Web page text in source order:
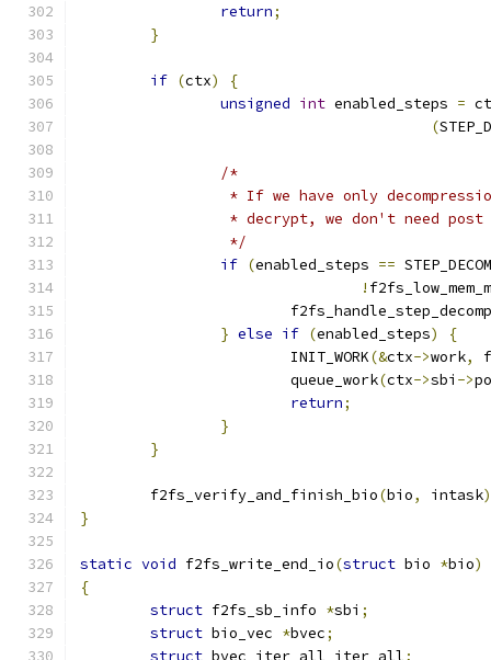
return;
}
if (ctx)
{
unsigned int enabled_steps =
(
/*
* If we have only
* decrypt, we don't need
		 */
if (enabled_steps ==
!
} else if (enabled_steps)
{
			INIT_WORK
(&ctx->work,
			queue_work
(ctx->sbi ->
return;
}
}
	f2fs_verify_and_finish_bio
(bio, intask
}
static void f2fs_write_end_io(struct bio *bio)
{
struct f2fs_sb_info *sbi ;
struct bio_vec *bvec;
struct bvec_iter_all iter_all;